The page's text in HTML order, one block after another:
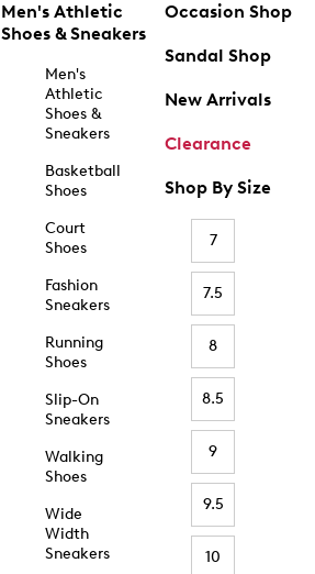
Men's Athletic
Shoes & Sneakers
Men's
Athletic
Shoes &
Sneakers
Basketball
Shoes
Court
Shoes
Fashion
Sneakers
Running
Shoes
Slip-On
Sneakers
Walking
Shoes
Wide
Width
Sneakers
Occasion Shop
Sandal Shop
New Arrivals
Clearance
Shop By Size
7
7.5
8
8.5
9
9.5
10